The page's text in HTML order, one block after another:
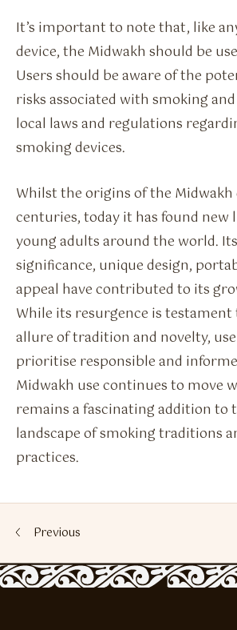
It’s important to note that, like
device, the Midwakh should be
Users should be aware of the
risks associated with smoking
local laws and regulations
smoking devices.
Whilst the origins of the Midwakh
centuries, today it has found new
young adults around the world.
significance, unique design,
appeal have contributed to its
While its resurgence is
allure of tradition and novelty,
prioritise responsible and
Midwakh use continues to move
remains a fascinating addition to
landscape of smoking traditions
practices.
Previous